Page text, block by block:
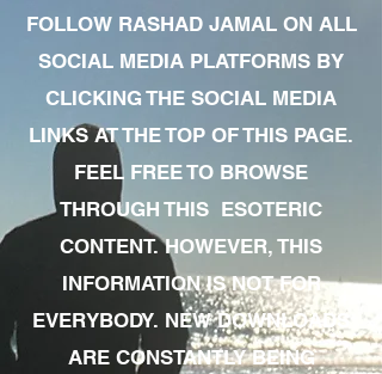
FOLLOW RASHAD JAMAL ON ALL
SOCIAL MEDIA PLATFORMS BY
CLICKING THE SOCIAL MEDIA
LINKS AT THE TOP OF THIS PAGE.
FEEL FREE TO BROWSE
THROUGH THIS ESOTERIC
CONTENT. HOWEVER, THIS
INFORMATION IS NOT FOR
EVERYBODY. NEW DOWNLOADS
ARE CONSTANTLY BEING